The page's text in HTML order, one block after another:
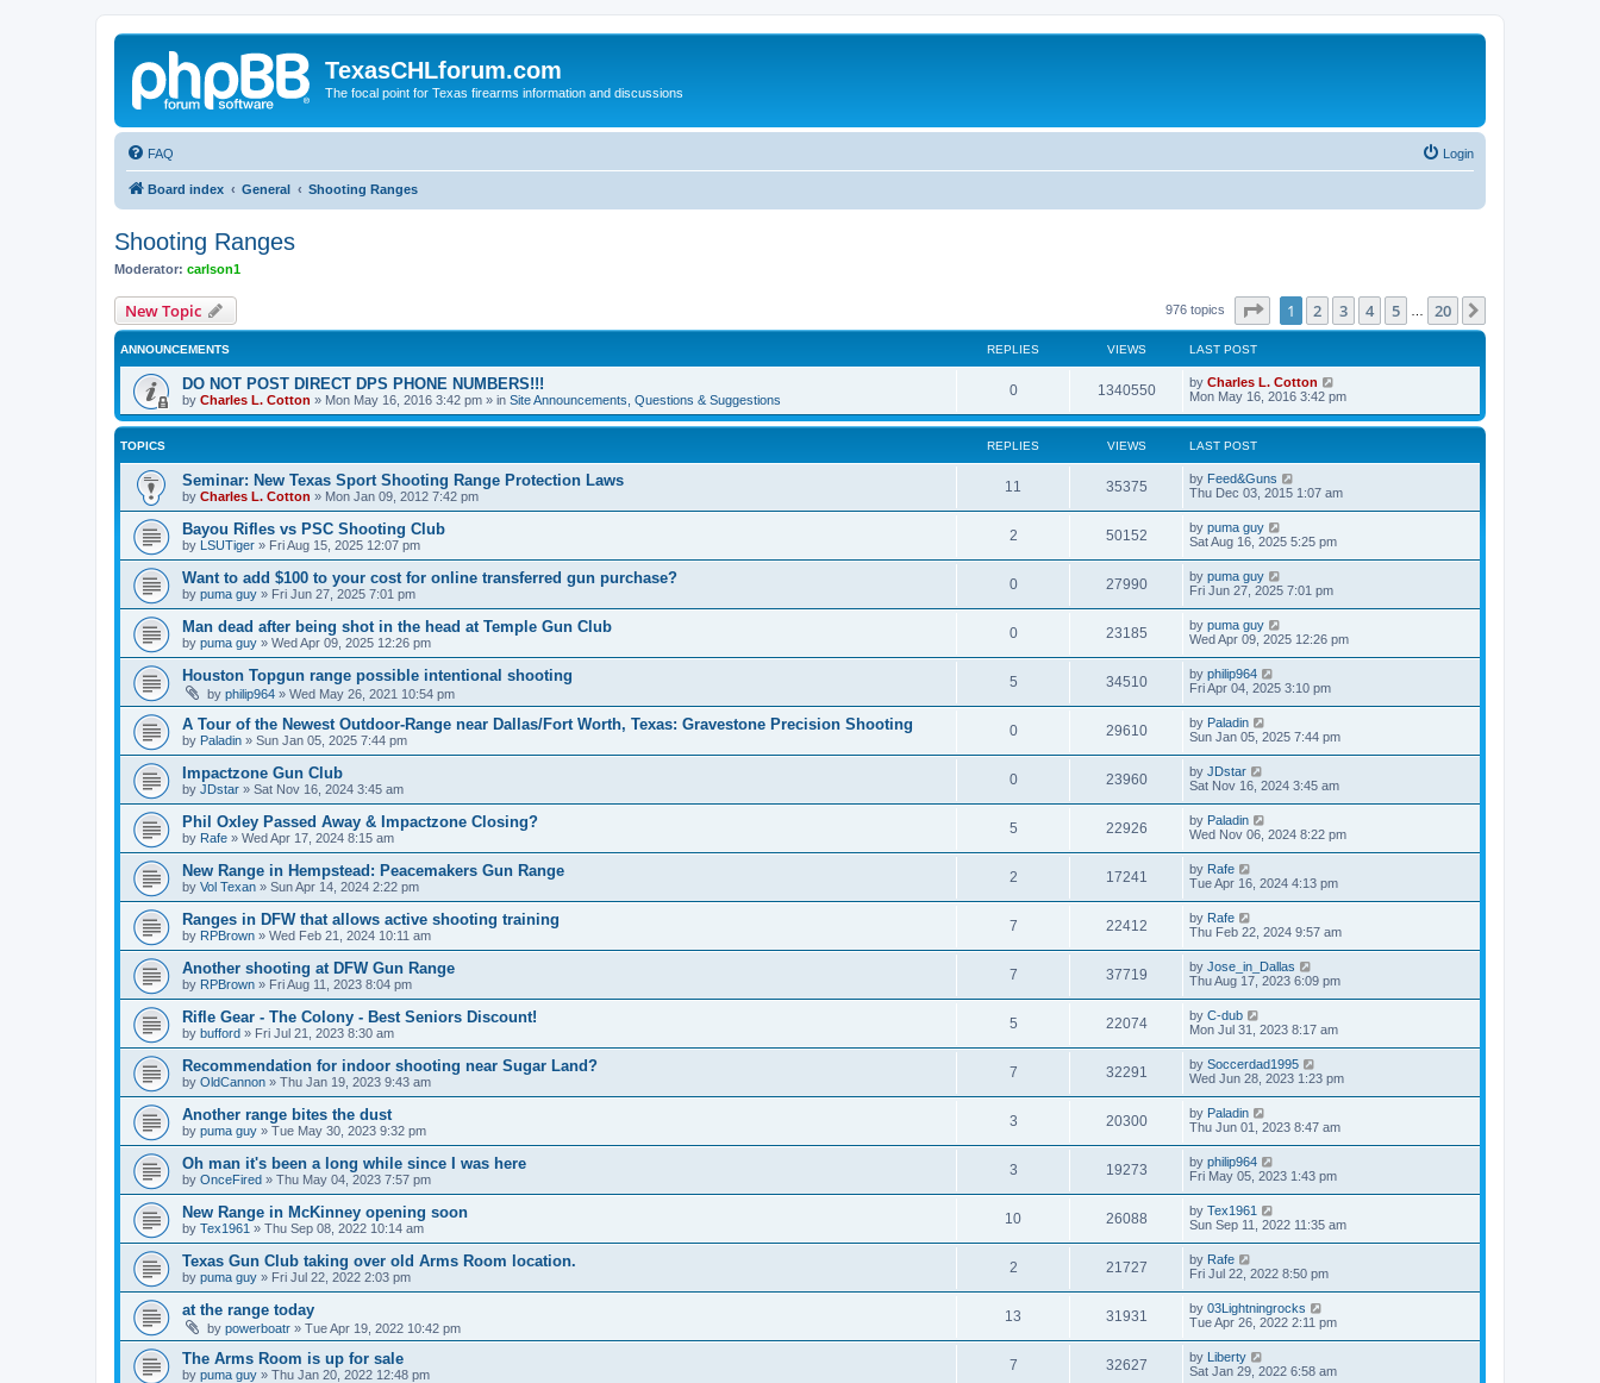
TexasCHLforum.com
The focal point for Texas firearms information and discussions
FAQ Login
Board index General Shooting Ranges
Shooting Ranges
Moderator: carlson1
New Topic 976 topics Page of 20
1 2 3 4 5 20
ANNOUNCEMENTS REPLIES VIEWS LAST POST
DO NOT POST DIRECT DPS PHONE NUMBERS!!!
by Charles L. Cotton » Mon May 16, 2016 3:42 pm » in Site Announcements, Questions & Suggestions
0 1340550 by Charles L. Cotton
Mon May 16, 2016 3:42 pm
TOPICS REPLIES VIEWS LAST POST
Seminar: New Texas Sport Shooting Range Protection Laws
by Charles L. Cotton » Mon Jan 09, 2012 7:42 pm
11 35375 by Feed&Guns
Thu Dec 03, 2015 1:07 am
Bayou Rifles vs PSC Shooting Club
by LSUTiger » Fri Aug 15, 2025 12:07 pm
2 50152 by puma guy
Sat Aug 16, 2025 5:25 pm
Want to add $100 to your cost for online transferred gun purchase?
by puma guy » Fri Jun 27, 2025 7:01 pm
0 27990 by puma guy
Fri Jun 27, 2025 7:01 pm
Man dead after being shot in the head at Temple Gun Club
by puma guy » Wed Apr 09, 2025 12:26 pm
0 23185 by puma guy
Wed Apr 09, 2025 12:26 pm
Houston Topgun range possible intentional shooting
by philip964 » Wed May 26, 2021 10:54 pm
5 34510 by philip964
Fri Apr 04, 2025 3:10 pm
A Tour of the Newest Outdoor-Range near Dallas/Fort Worth, Texas: Gravestone Precision Shooting
by Paladin » Sun Jan 05, 2025 7:44 pm
0 29610 by Paladin
Sun Jan 05, 2025 7:44 pm
Impactzone Gun Club
by JDstar » Sat Nov 16, 2024 3:45 am
0 23960 by JDstar
Sat Nov 16, 2024 3:45 am
Phil Oxley Passed Away & Impactzone Closing?
by Rafe » Wed Apr 17, 2024 8:15 am
5 22926 by Paladin
Wed Nov 06, 2024 8:22 pm
New Range in Hempstead: Peacemakers Gun Range
by Vol Texan » Sun Apr 14, 2024 2:22 pm
2 17241 by Rafe
Tue Apr 16, 2024 4:13 pm
Ranges in DFW that allows active shooting training
by RPBrown » Wed Feb 21, 2024 10:11 am
7 22412 by Rafe
Thu Feb 22, 2024 9:57 am
Another shooting at DFW Gun Range
by RPBrown » Fri Aug 11, 2023 8:04 pm
7 37719 by Jose_in_Dallas
Thu Aug 17, 2023 6:09 pm
Rifle Gear - The Colony - Best Seniors Discount!
by bufford » Fri Jul 21, 2023 8:30 am
5 22074 by C-dub
Mon Jul 31, 2023 8:17 am
Recommendation for indoor shooting near Sugar Land?
by OldCannon » Thu Jan 19, 2023 9:43 am
7 32291 by Soccerdad1995
Wed Jun 28, 2023 1:23 pm
Another range bites the dust
by puma guy » Tue May 30, 2023 9:32 pm
3 20300 by Paladin
Thu Jun 01, 2023 8:47 am
Oh man it's been a long while since I was here
by OnceFired » Thu May 04, 2023 7:57 pm
3 19273 by philip964
Fri May 05, 2023 1:43 pm
New Range in McKinney opening soon
by Tex1961 » Thu Sep 08, 2022 10:14 am
10 26088 by Tex1961
Sun Sep 11, 2022 11:35 am
Texas Gun Club taking over old Arms Room location.
by puma guy » Fri Jul 22, 2022 2:03 pm
2 21727 by Rafe
Fri Jul 22, 2022 8:50 pm
at the range today
by powerboatr » Tue Apr 19, 2022 10:42 pm
13 31931 by 03Lightningrocks
Tue Apr 26, 2022 2:11 pm
The Arms Room is up for sale
by puma guy » Thu Jan 20, 2022 12:48 pm
7 32627 by Liberty
Sat Jan 29, 2022 6:58 am